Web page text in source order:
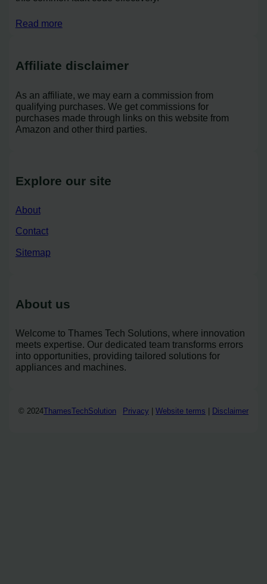
Read more
Affiliate disclaimer
As an affiliate, we may earn a commission from
qualifying purchases. We get commissions for
purchases made through links on this website from
Amazon and other third parties.
Explore our site
About
Contact
Sitemap
About us
Welcome to Thames Tech Solutions, where innovation
meets expertise. Our dedicated team transforms errors
into opportunities, providing tailored solutions for
appliances and machines.
© 2024ThamesTechSolution Privacy Website terms Disclaimer